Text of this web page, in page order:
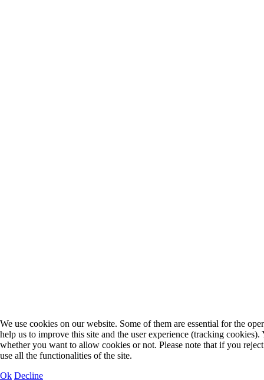
We use cookies on our website. Some of them are essential for the
help us to improve this site and the user experience (tracking
whether you want to allow cookies or not. Please note that if you
use all the functionalities of the site.
Ok Decline